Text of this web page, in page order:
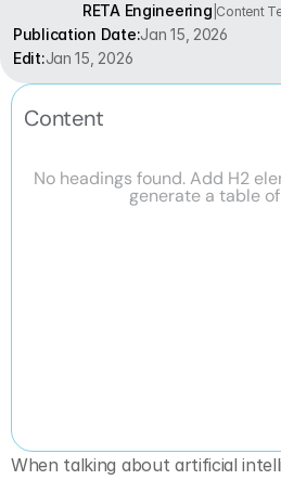
RETA Engineering Content
Publication Date:Jan 15, 2026
Edit:Jan 15, 2026
Content
No headings found. Add H2
generate a table
When talking about artificial